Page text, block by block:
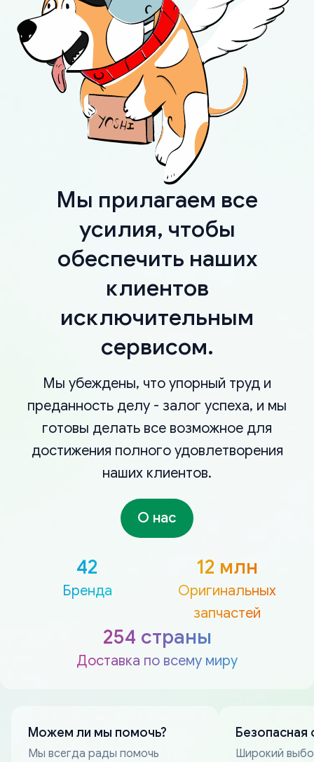
Мы прилагаем все
усилия, чтобы
обеспечить наших
клиентов
исключительным
сервисом.
Мы убеждены, что упорный труд и
преданность делу - залог успеха, и мы
готовы делать все возможное для
достижения полного удовлетворения
наших клиентов.
О нас
42
Бренда
12 млн
Оригинальных
запчастей
254 страны
Доставка по всему миру
Можем ли мы помочь?
Мы всегда рады помочь
Безопасная
Широкий